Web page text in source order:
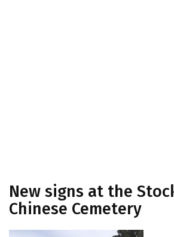
New signs at the
Chinese Cemetery